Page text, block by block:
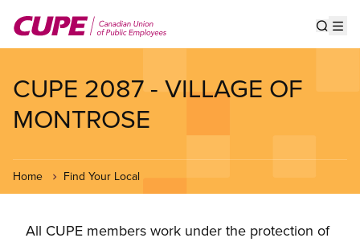
main
CUPE 2087 - VILLAGE OF
MONTROSE
Home Find Your Local
All CUPE members work under the protection of